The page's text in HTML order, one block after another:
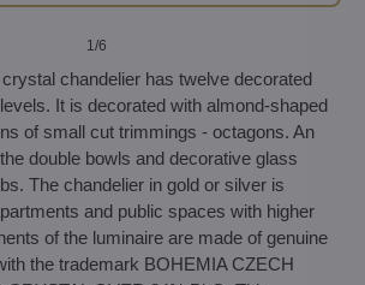
1 /6
chandelier has twelve decorated
It is decorated with almond-shaped
of small cut trimmings - octagons. An
double bowls and decorative glass
The chandelier in gold or silver is
and public spaces with higher
of the luminaire are made of genuine
the trademark BOHEMIA CZECH